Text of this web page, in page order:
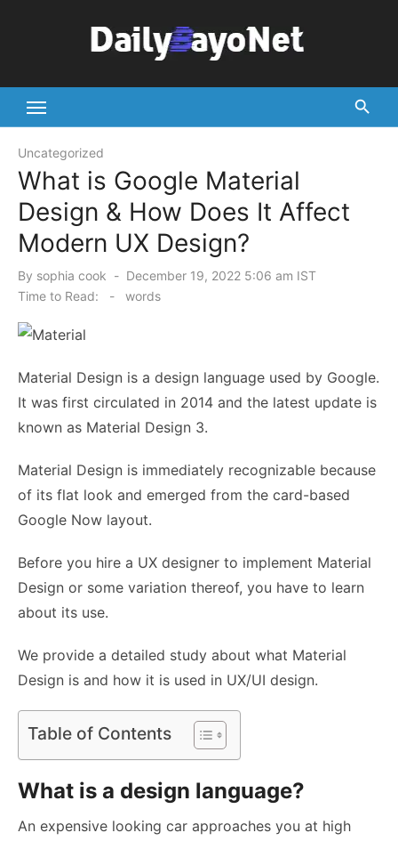
Uncategorized
What is Google Material
Design & How Does It Affect
Modern UX Design?
By sophia cook
Posted
on
December 19, 2022 5:06 am IST
Time to Read:
- words
Material Design is a design language used by Google.
It was first circulated in 2014 and the latest update is
known as Material Design 3.
Material Design is immediately recognizable because
of its flat look and emerged from the card-based
Google Now layout.
Before you hire a UX designer to implement Material
Design or some variation thereof, you have to learn
about its use.
We provide a detailed study about what Material
Design is and how it is used in UX/UI design.
Table of Contents
What is a design language?
An expensive looking car approaches you at high